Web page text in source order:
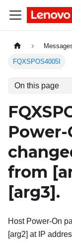
FQXSPOS4005I
On this page
from
[arg3] .
Host Power-On
[arg2] at IP